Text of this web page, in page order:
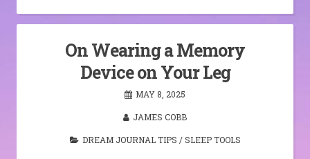
On Wearing a Memory
Device on Your Leg
MAY 8, 2025
JAMES COBB
DREAM JOURNAL TIPS /SLEEP TOOLS